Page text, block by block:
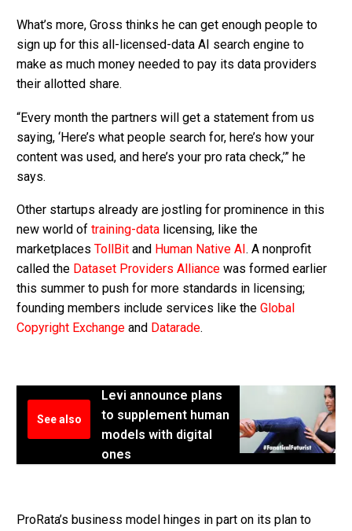
What’s more, Gross thinks he can get enough people to
sign up for this all-licensed-data AI search engine to
make as much money needed to pay its data providers
their allotted share.
“Every month the partners will get a statement from us
saying, ‘Here’s what people search for, here’s how your
content was used, and here’s your pro rata check,’” he
says.
Other startups already are jostling for prominence in this
new world of training-data licensing, like the
marketplaces TollBit and Human Native AI . A nonprofit
called the Dataset Providers Alliance was formed earlier
this summer to push for more standards in licensing;
founding members include services like the Global
Copyright Exchange and Datarade.
See also
Levi announce plans
to supplement human
models with digital
ones
ProRata’s business model hinges in part on its plan to